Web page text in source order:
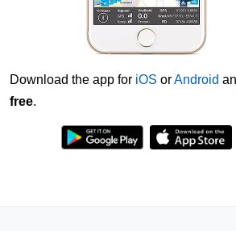
Download the app for iOS orAndroid
free.